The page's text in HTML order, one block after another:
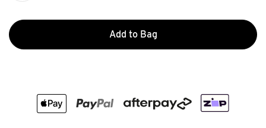
Add to Bag